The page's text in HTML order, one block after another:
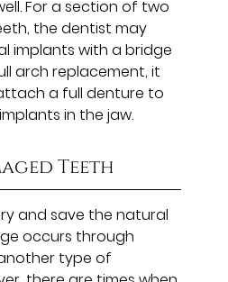
For a section of two
the dentist may
implants with a bridge
arch replacement, it
a full denture to
in the jaw.
Teeth
and save the natural
occurs through
type of